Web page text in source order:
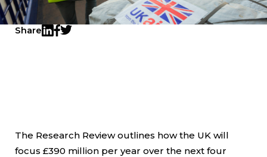
Share
The Research Review outlines how the UK will
focus £390 million per year over the next four